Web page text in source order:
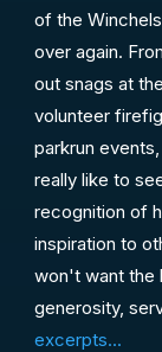
of the
over again.
out snags at
volunteer
parkrun
really like to
recognition of
inspiration to
won't want the
generosity,
excerpts...